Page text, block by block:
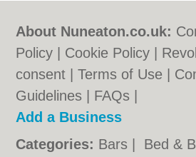
About Nuneaton.co.uk:
Policy
Cookie Policy
consent |Terms of Use
Guidelines
FAQs
Add a Business
Categories: Bars Bed &